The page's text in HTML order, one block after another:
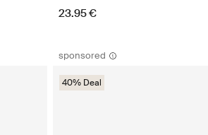
23.95 €
sponsored
40% Deal